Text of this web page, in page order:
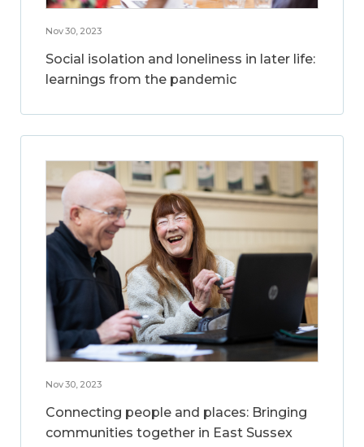
Nov 30, 2023
Social isolation and loneliness in later life:
learnings from the pandemic
Nov 30, 2023
Connecting people and places: Bringing
communities together in East Sussex